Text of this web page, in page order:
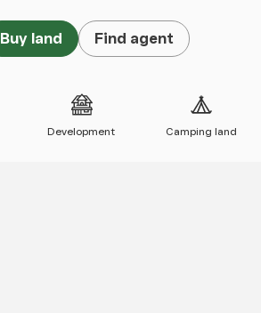
Buy land Find agent
Development Camping land